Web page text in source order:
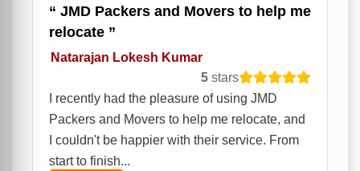
JMD Packers and Movers to help me
relocate
Natarajan Lokesh Kumar
5 stars
I recently had the pleasure of using JMD
Packers and Movers to help me relocate, and
I couldn't be happier with their service. From
start to finish...